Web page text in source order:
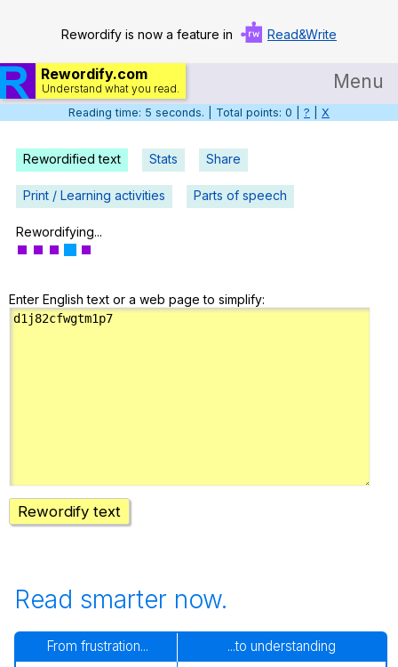
Rewordify is now a feature in Read&Write
Rewordify.com
Understand what you read. Menu
Home
Log in
Help
Teach smarter
Reading time: 6 seconds. | Total points: 0 | ? X
Rewordified text Stats Share
Print / Learning activities Parts of speech
Rewordifying...
Enter English text or a web page to simplify:
Rewordify text
Read smarter now.
From frustration... ...to understanding